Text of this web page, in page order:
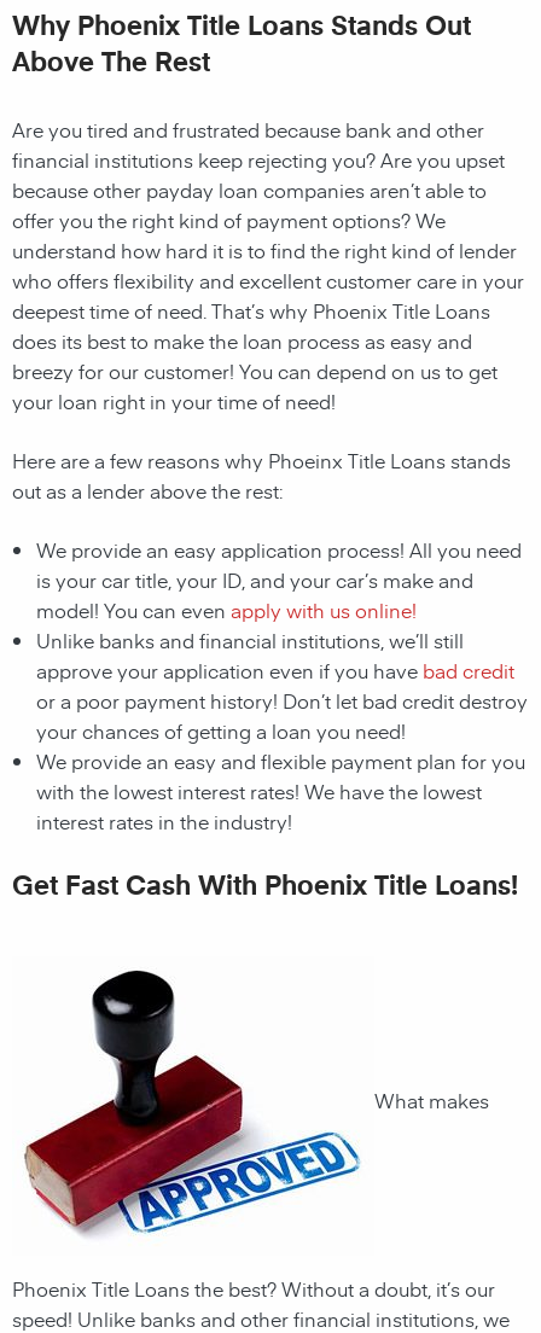
Why Phoenix Title Loans Stands Out
Above The Rest
Are you tired and frustrated because bank and other
financial institutions keep rejecting you? Are you upset
because other payday loan companies aren’t able to
offer you the right kind of payment options? We
understand how hard it is to find the right kind of lender
who offers flexibility and excellent customer care in your
deepest time of need. That’s why Phoenix Title Loans
does its best to make the loan process as easy and
breezy for our customer! You can depend on us to get
your loan right in your time of need!
Here are a few reasons why Phoeinx Title Loans stands
out as a lender above the rest:
We provide an easy application process! All you need
is your car title, your ID, and your car’s make and
model! You can even apply with us online!
Unlike banks and financial institutions, we’ll still
approve your application even if you have bad credit
or a poor payment history! Don’t let bad credit destroy
your chances of getting a loan you need!
We provide an easy and flexible payment plan for you
with the lowest interest rates! We have the lowest
interest rates in the industry!
Get Fast Cash With Phoenix Title Loans!
What makes
Phoenix Title Loans the best? Without a doubt, it’s our
speed! Unlike banks and other financial institutions, we